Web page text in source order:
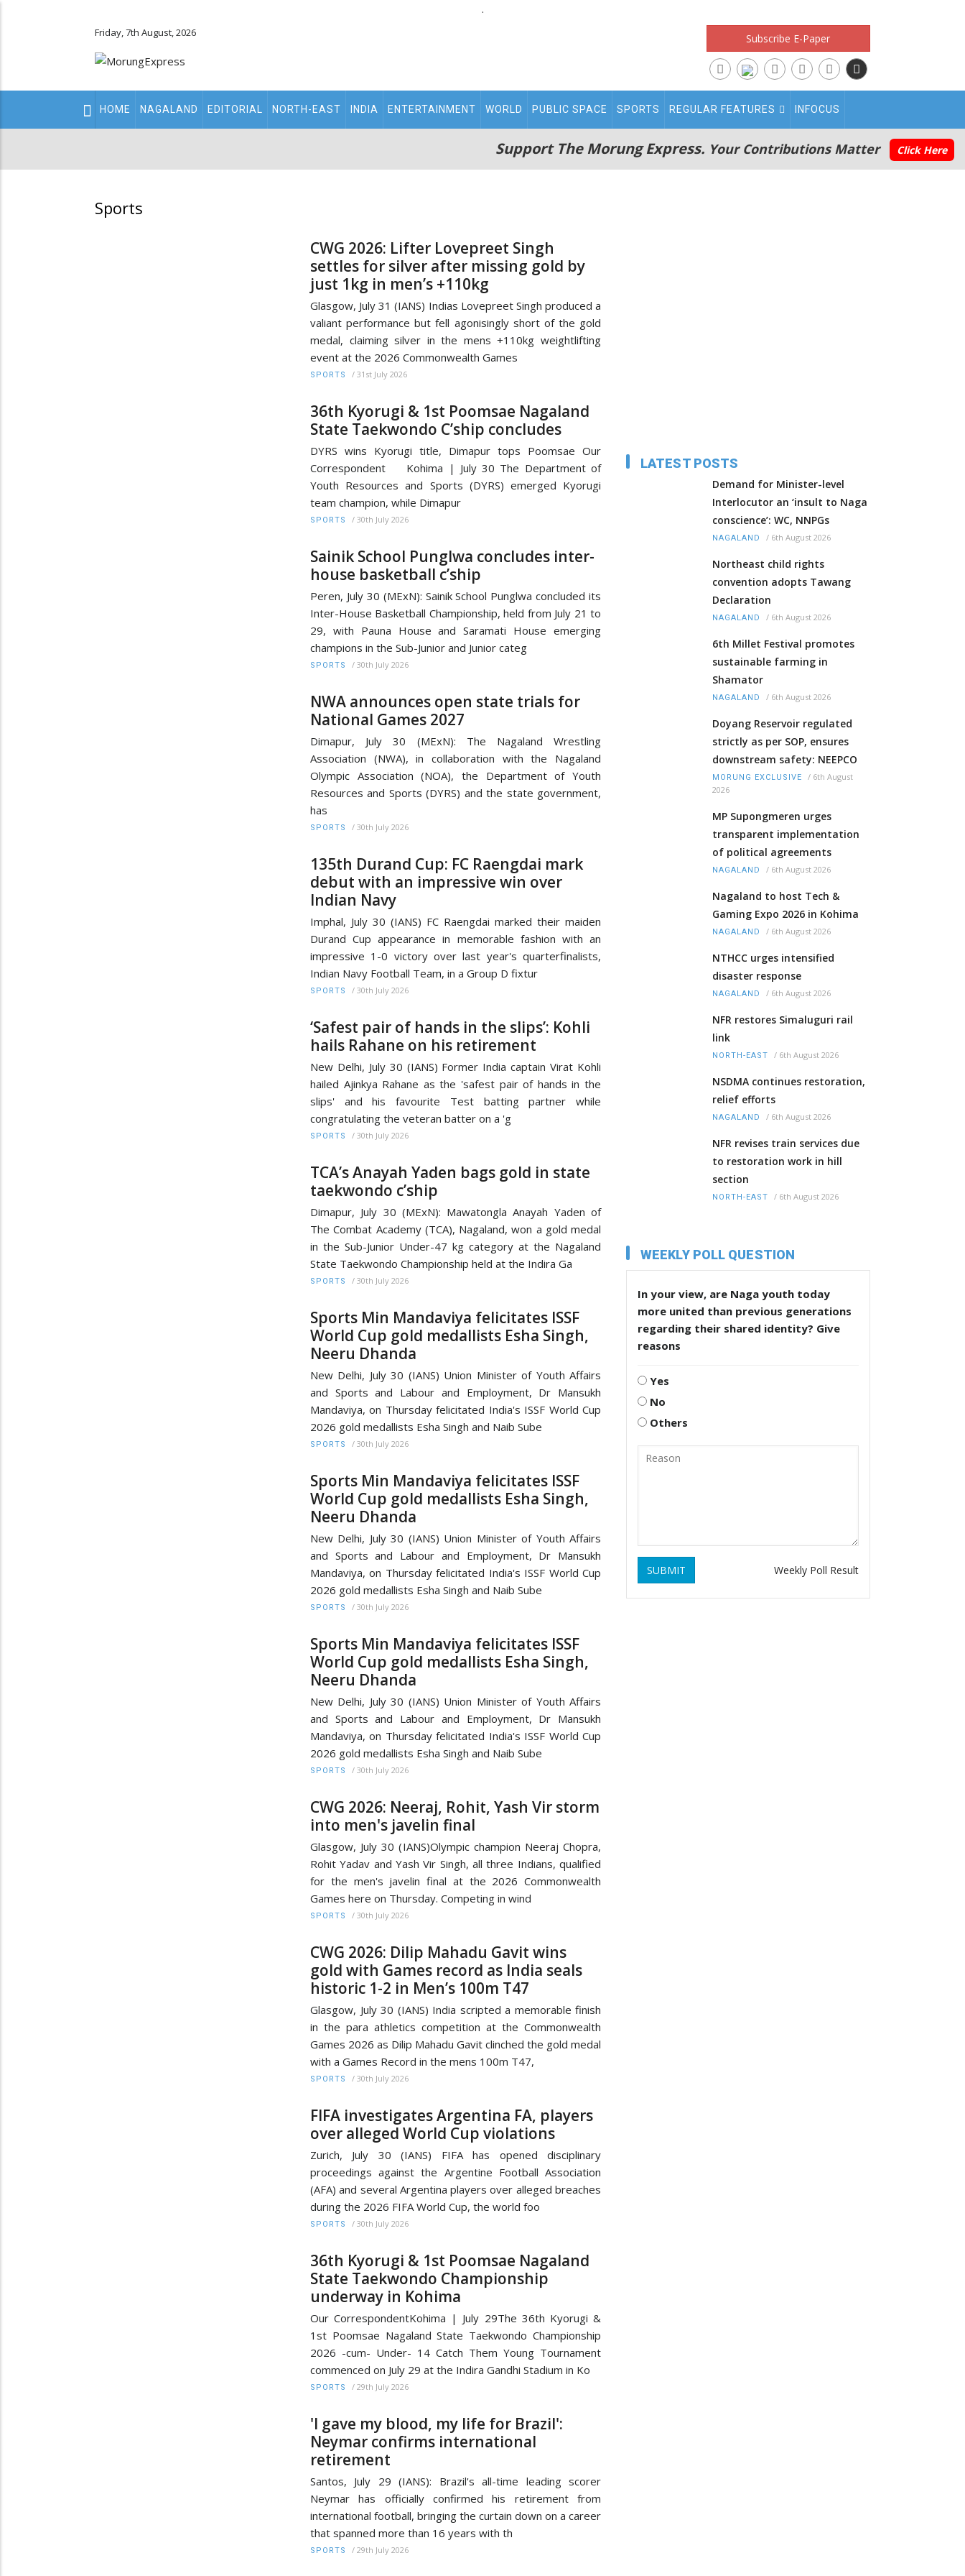
.
Friday, 7th August, 2026 Subscribe E-Paper
Main
navigation
HOME NAGALAND EDITORIAL NORTH-EAST INDIA ENTERTAINMENT WORLD PUBLIC SPACE SPORTS REGULAR FEATURES INFOCUS
Support The Morung Express. Your Contributions Matter Click Here
Sports
CWG 2026: Lifter Lovepreet Singh
settles for silver after missing gold by
just 1kg in men’s +110kg
Glasgow, July 31 (IANS) Indias Lovepreet Singh produced a
valiant performance but fell agonisingly short of the gold
medal, claiming silver in the mens +110kg weightlifting
event at the 2026 Commonwealth Games
SPORTS / 31st July 2026
36th Kyorugi & 1st Poomsae Nagaland
State Taekwondo C’ship concludes
DYRS wins Kyorugi title, Dimapur tops Poomsae Our
Correspondent Kohima | July 30 The Department of
Youth Resources and Sports (DYRS) emerged Kyorugi
team champion, while Dimapur
SPORTS / 30th July 2026
Sainik School Punglwa concludes inter-
house basketball c’ship
Peren, July 30 (MExN): Sainik School Punglwa concluded its
Inter-House Basketball Championship, held from July 21 to
29, with Pauna House and Saramati House emerging
champions in the Sub-Junior and Junior categ
SPORTS / 30th July 2026
NWA announces open state trials for
National Games 2027
Dimapur, July 30 (MExN): The Nagaland Wrestling
Association (NWA), in collaboration with the Nagaland
Olympic Association (NOA), the Department of Youth
Resources and Sports (DYRS) and the state government,
has
SPORTS / 30th July 2026
135th Durand Cup: FC Raengdai mark
debut with an impressive win over
Indian Navy
Imphal, July 30 (IANS) FC Raengdai marked their maiden
Durand Cup appearance in memorable fashion with an
impressive 1-0 victory over last year's quarterfinalists,
Indian Navy Football Team, in a Group D fixtur
SPORTS / 30th July 2026
‘Safest pair of hands in the slips’: Kohli
hails Rahane on his retirement
New Delhi, July 30 (IANS) Former India captain Virat Kohli
hailed Ajinkya Rahane as the 'safest pair of hands in the
slips' and his favourite Test batting partner while
congratulating the veteran batter on a 'g
SPORTS / 30th July 2026
TCA’s Anayah Yaden bags gold in state
taekwondo c’ship
Dimapur, July 30 (MExN): Mawatongla Anayah Yaden of
The Combat Academy (TCA), Nagaland, won a gold medal
in the Sub-Junior Under-47 kg category at the Nagaland
State Taekwondo Championship held at the Indira Ga
SPORTS / 30th July 2026
Sports Min Mandaviya felicitates ISSF
World Cup gold medallists Esha Singh,
Neeru Dhanda
New Delhi, July 30 (IANS) Union Minister of Youth Affairs
and Sports and Labour and Employment, Dr Mansukh
Mandaviya, on Thursday felicitated India's ISSF World Cup
2026 gold medallists Esha Singh and Naib Sube
SPORTS / 30th July 2026
Sports Min Mandaviya felicitates ISSF
World Cup gold medallists Esha Singh,
Neeru Dhanda
New Delhi, July 30 (IANS) Union Minister of Youth Affairs
and Sports and Labour and Employment, Dr Mansukh
Mandaviya, on Thursday felicitated India's ISSF World Cup
2026 gold medallists Esha Singh and Naib Sube
SPORTS / 30th July 2026
Sports Min Mandaviya felicitates ISSF
World Cup gold medallists Esha Singh,
Neeru Dhanda
New Delhi, July 30 (IANS) Union Minister of Youth Affairs
and Sports and Labour and Employment, Dr Mansukh
Mandaviya, on Thursday felicitated India's ISSF World Cup
2026 gold medallists Esha Singh and Naib Sube
SPORTS / 30th July 2026
CWG 2026: Neeraj, Rohit, Yash Vir storm
into men's javelin final
Glasgow, July 30 (IANS)Olympic champion Neeraj Chopra,
Rohit Yadav and Yash Vir Singh, all three Indians, qualified
for the men's javelin final at the 2026 Commonwealth
Games here on Thursday. Competing in wind
SPORTS / 30th July 2026
CWG 2026: Dilip Mahadu Gavit wins
gold with Games record as India seals
historic 1-2 in Men’s 100m T47
Glasgow, July 30 (IANS) India scripted a memorable finish
in the para athletics competition at the Commonwealth
Games 2026 as Dilip Mahadu Gavit clinched the gold medal
with a Games Record in the mens 100m T47,
SPORTS / 30th July 2026
FIFA investigates Argentina FA, players
over alleged World Cup violations
Zurich, July 30 (IANS) FIFA has opened disciplinary
proceedings against the Argentine Football Association
(AFA) and several Argentina players over alleged breaches
during the 2026 FIFA World Cup, the world foo
SPORTS / 30th July 2026
36th Kyorugi & 1st Poomsae Nagaland
State Taekwondo Championship
underway in Kohima
Our CorrespondentKohima | July 29The 36th Kyorugi &
1st Poomsae Nagaland State Taekwondo Championship
2026 -cum- Under- 14 Catch Them Young Tournament
commenced on July 29 at the Indira Gandhi Stadium in Ko
SPORTS / 29th July 2026
'I gave my blood, my life for Brazil':
Neymar confirms international
retirement
Santos, July 29 (IANS): Brazil's all-time leading scorer
Neymar has officially confirmed his retirement from
international football, bringing the curtain down on a career
that spanned more than 16 years with th
SPORTS / 29th July 2026
LATEST POSTS
Demand for Minister-level
Interlocutor an ‘insult to Naga
conscience’: WC, NNPGs
NAGALAND / 6th August 2026
Northeast child rights
convention adopts Tawang
Declaration
NAGALAND / 6th August 2026
6th Millet Festival promotes
sustainable farming in
Shamator
NAGALAND / 6th August 2026
Doyang Reservoir regulated
strictly as per SOP, ensures
downstream safety: NEEPCO
MORUNG EXCLUSIVE / 6th August
2026
MP Supongmeren urges
transparent implementation
of political agreements
NAGALAND / 6th August 2026
Nagaland to host Tech &
Gaming Expo 2026 in Kohima
NAGALAND / 6th August 2026
NTHCC urges intensified
disaster response
NAGALAND / 6th August 2026
NFR restores Simaluguri rail
link
NORTH-EAST / 6th August 2026
NSDMA continues restoration,
relief efforts
NAGALAND / 6th August 2026
NFR revises train services due
to restoration work in hill
section
NORTH-EAST / 6th August 2026
WEEKLY POLL QUESTION
In your view, are Naga youth today
more united than previous generations
regarding their shared identity? Give
reasons
Yes
No
Others
SUBMIT Weekly Poll Result